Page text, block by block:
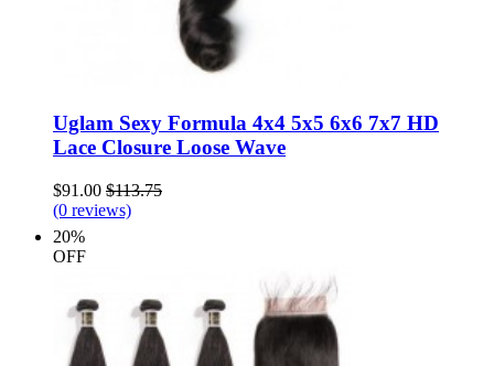
Uglam Sexy Formula 4x4 5x5 6x6 7x7 HD
Lace Closure Loose Wave
$91.00 $113.75
(0 reviews)
20%
OFF